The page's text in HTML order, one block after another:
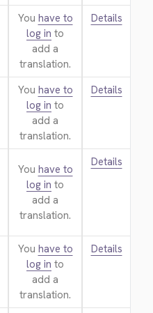
You have to
log in to
add a
translation.
Details
You have to
log in to
add a
translation.
Details
You have to
log in to
add a
translation.
Details
You have to
log in to
add a
translation.
Details